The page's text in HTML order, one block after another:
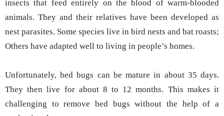
insects that feed entirely on the blood of warm-blooded
animals. They and their relatives have been developed as
nest parasites. Some species live in bird nests and bat roasts;
Others have adapted well to living in people’s homes.
Unfortunately, bed bugs can be mature in about 35 days.
They then live for about 8 to 12 months. This makes it
challenging to remove bed bugs without the help of a